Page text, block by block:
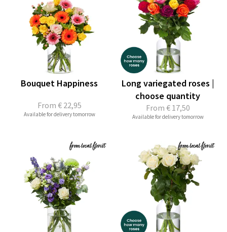
From € 22,95
Bouquet Happiness
Available for delivery tomorrow
From € 17,50
Long variegated roses |
choose quantity
Available for delivery tomorrow